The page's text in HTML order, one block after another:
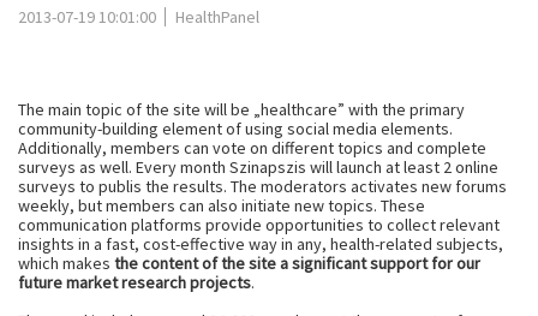
2013-07-19 10:01:00 HealthPanel
The main topic of the site will be „healthcare” with the primary
community-building element of using social media elements.
Additionally, members can vote on different topics and complete
surveys as well. Every month Szinapszis will launch at least 2 online
surveys to publis the results. The moderators activates new forums
weekly, but members can also initiate new topics. These
communication platforms provide opportunities to collect relevant
insights in a fast, cost-effective way in any, health-related subjects,
which makes the content of the site a significant support for our
future market research projects.